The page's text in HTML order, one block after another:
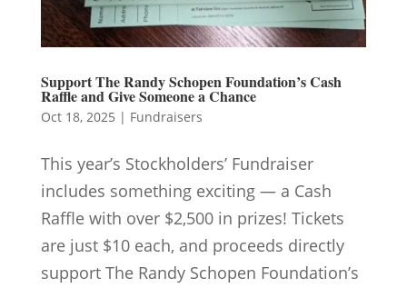
Support The Randy Schopen Foundation’s Cash
Raffle and Give Someone a Chance
Oct 18, 2025 | Fundraisers
This year’s Stockholders’ Fundraiser
includes something exciting — a Cash
Raffle with over $2,500 in prizes! Tickets
are just $10 each, and proceeds directly
support The Randy Schopen Foundation’s